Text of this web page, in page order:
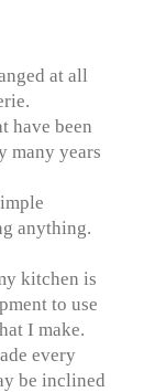
at all
have been
many years
anything.
kitchen is
to use
I make.
every
be inclined